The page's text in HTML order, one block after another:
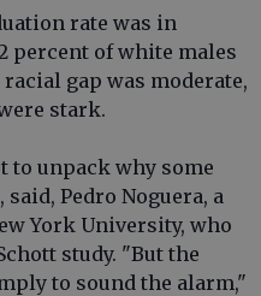
rate was in
percent of white males
racial gap was moderate,
stark.
to unpack why some
Pedro Noguera, a
York University, who
study. "But the
to sound the alarm,"